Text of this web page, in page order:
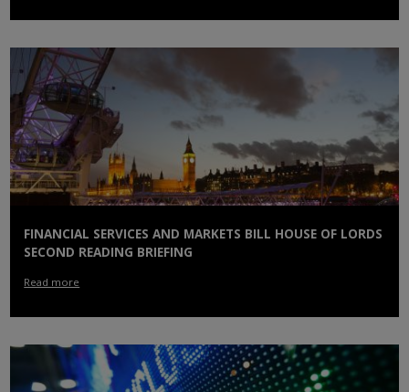
FINANCIAL SERVICES AND MARKETS BILL HOUSE OF LORDS
SECOND READING BRIEFING
Read more